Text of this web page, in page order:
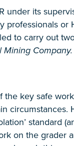
under its
or
to carry out
Mining Company.
the key safe
circumstances.
standard
on the grader